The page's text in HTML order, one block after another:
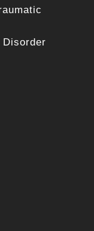
Disorder